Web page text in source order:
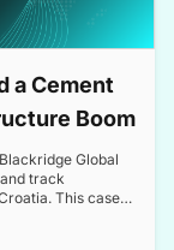
a Cement
Boom
Global
track
This case
make